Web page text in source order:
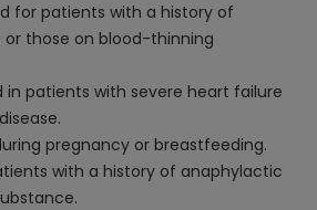
for patients with a history of
or those on blood-thinning
in patients with severe heart failure
pregnancy or breastfeeding.
with a history of anaphylactic